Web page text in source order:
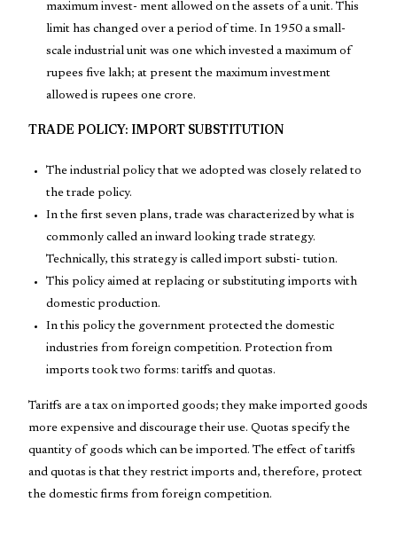
maximum invest- ment allowed on the assets of a unit. This
limit has changed over a period of time. In 1950 a small-
scale industrial unit was one which invested a maximum of
rupees five lakh; at present the maximum investment
allowed is rupees one crore.
TRADE POLICY: IMPORT SUBSTITUTION
The industrial policy that we adopted was closely related to
the trade policy.
In the first seven plans, trade was characterized by what is
commonly called an inward looking trade strategy.
Technically, this strategy is called import substi- tution.
This policy aimed at replacing or substituting imports with
domestic production.
In this policy the government protected the domestic
industries from foreign competition. Protection from
imports took two forms: tariffs and quotas.
Tariffs are a tax on imported goods; they make imported goods
more expensive and discourage their use. Quotas specify the
quantity of goods which can be imported. The effect of tariffs
and quotas is that they restrict imports and, therefore, protect
the domestic firms from foreign competition.